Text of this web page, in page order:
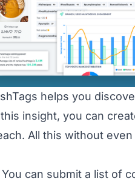
helps you
insight, you can
All this without
can submit a list of